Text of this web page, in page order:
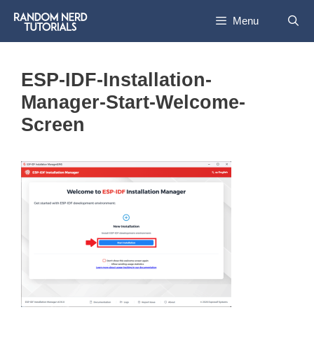
content
Menu
ESP-IDF-Installation-
Manager-Start-Welcome-
Screen